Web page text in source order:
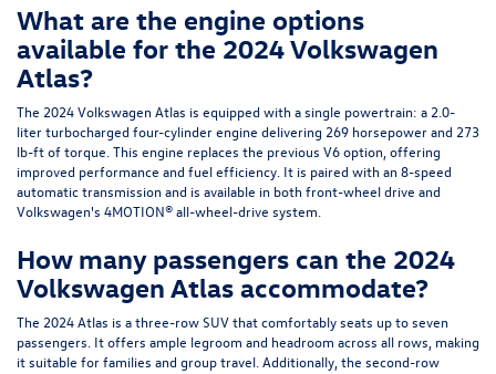
What are the engine options
available for the 2024 Volkswagen
Atlas?
The 2024 Volkswagen Atlas is equipped with a single powertrain: a 2.0-
liter turbocharged four-cylinder engine delivering 269 horsepower and 273
lb-ft of torque. This engine replaces the previous V6 option, offering
improved performance and fuel efficiency. It is paired with an 8-speed
automatic transmission and is available in both front-wheel drive and
Volkswagen's 4MOTION® all-wheel-drive system.
How many passengers can the 2024
Volkswagen Atlas accommodate?
The 2024 Atlas is a three-row SUV that comfortably seats up to seven
passengers. It offers ample legroom and headroom across all rows, making
it suitable for families and group travel. Additionally, the second-row